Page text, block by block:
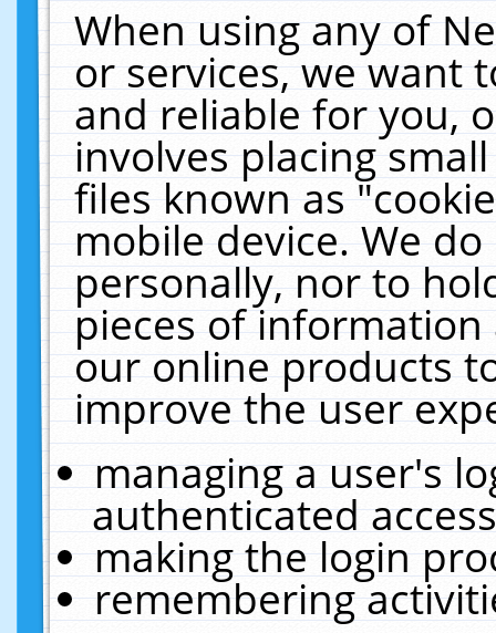
When using any of
or services, we want
and reliable for you,
involves placing
files known as
mobile device. We
personally, nor to
pieces of
our online products
improve the user
managing a user's
authenticated
making the login
remembering